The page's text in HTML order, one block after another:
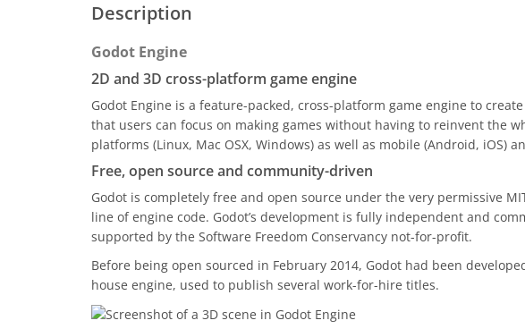
Description
Godot Engine
2D and 3D cross-platform game engine
Godot Engine is a feature-packed, cross-platform game engine to
that users can focus on making games without having to reinvent the
platforms (Linux, Mac OSX, Windows) as well as mobile (Android, iOS)
Free, open source and community-driven
Godot is completely free and open source under the very permissive
line of engine code. Godot’s development is fully independent and
supported by the Software Freedom Conservancy not-for-profit.
Before being open sourced in February 2014, Godot had been
house engine, used to publish several work-for-hire titles.